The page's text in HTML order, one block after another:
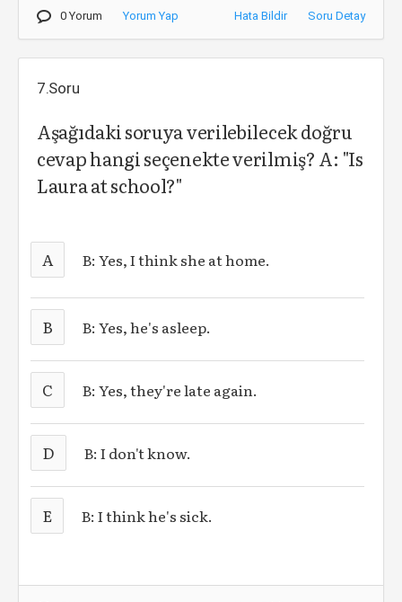
0 Yorum Yorum Yap Hata Bildir Soru Detay
7.Soru
Aşağıdaki soruya verilebilecek doğru
cevap hangi seçenekte verilmiş? A: "Is
Laura at school?"
A B: Yes, I think she at home.
B B: Yes, he's asleep.
C B: Yes, they're late again.
D B: I don't know.
E B: I think he's sick.